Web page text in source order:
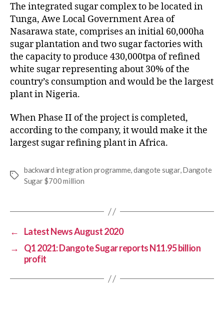
The integrated sugar complex to be located in
Tunga, Awe Local Government Area of
Nasarawa state, comprises an initial 60,000ha
sugar plantation and two sugar factories with
the capacity to produce 430,000tpa of refined
white sugar representing about 30% of the
country’s consumption and would be the largest
plant in Nigeria.
When Phase II of the project is completed,
according to the company, it would make it the
largest sugar refining plant in Africa.
backward integration programme,dangote sugar,Dangote
Sugar $700 million
←
Latest News August 2020
→
Q1 2021: Dangote Sugar reports N11.95 billion
profit